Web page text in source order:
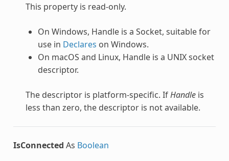
This property is read-only.
On Windows, Handle is a Socket, suitable for
use in Declares on Windows.
On macOS and Linux, Handle is a UNIX socket
descriptor.
The descriptor is platform-specific. IfHandleis
less than zero, the descriptor is not available.
IsConnected As Boolean